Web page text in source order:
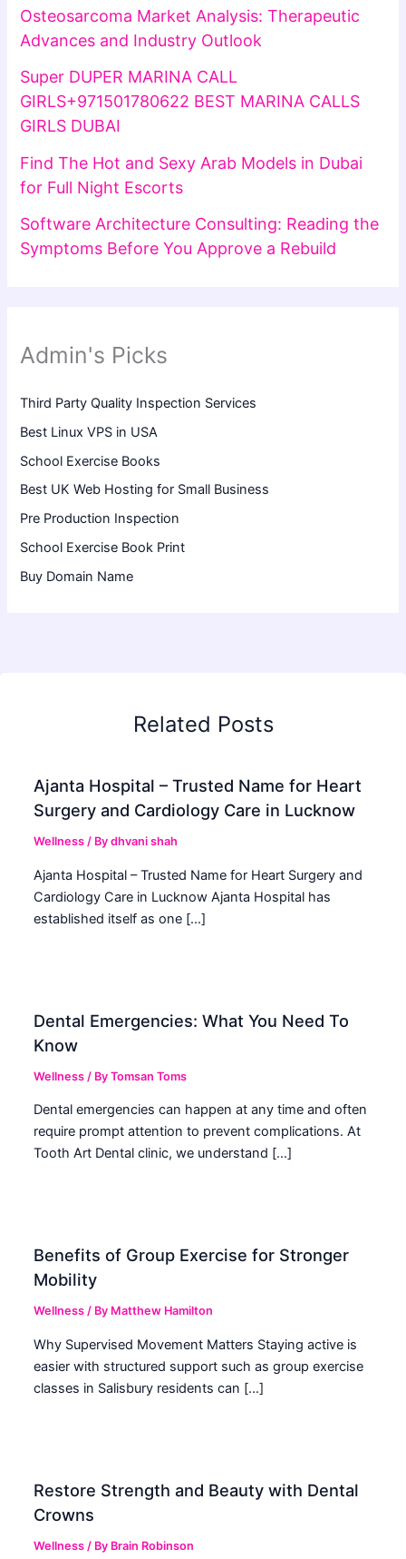
Osteosarcoma Market Analysis: Therapeutic
Advances and Industry Outlook
Super DUPER MARINA CALL
GIRLS+971501780622 BEST MARINA CALLS
GIRLS DUBAI
Find The Hot and Sexy Arab Models in Dubai
for Full Night Escorts
Software Architecture Consulting: Reading the
Symptoms Before You Approve a Rebuild
Admin's Picks
Third Party Quality Inspection Services
Best Linux VPS in USA
School Exercise Books
Best UK Web Hosting for Small Business
Pre Production Inspection
School Exercise Book Print
Buy Domain Name
Related Posts
Ajanta Hospital – Trusted Name for Heart
Surgery and Cardiology Care in Lucknow
Wellness / Bydhvani shah
Ajanta Hospital – Trusted Name for Heart Surgery and
Cardiology Care in Lucknow Ajanta Hospital has
established itself as one […]
Dental Emergencies: What You Need To
Know
Wellness / ByTomsan Toms
Dental emergencies can happen at any time and often
require prompt attention to prevent complications. At
Tooth Art Dental clinic, we understand […]
Benefits of Group Exercise for Stronger
Mobility
Wellness / By Matthew Hamilton
Why Supervised Movement Matters Staying active is
easier with structured support such as group exercise
classes in Salisbury residents can […]
Restore Strength and Beauty with Dental
Crowns
Wellness / By Brain Robinson